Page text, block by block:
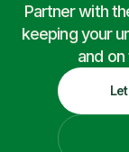
Partner with
keeping your
and